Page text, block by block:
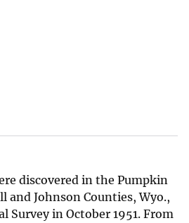
discovered in the Pumpkin
and Johnson Counties, Wyo.,
Survey in October 1951. From